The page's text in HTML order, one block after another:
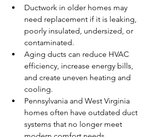
Ductwork in older homes may
need replacement if it is leaking,
poorly insulated, undersized, or
contaminated.
Aging ducts can reduce HVAC
efficiency, increase energy bills,
and create uneven heating and
cooling.
Pennsylvania and West Virginia
homes often have outdated duct
systems that no longer meet